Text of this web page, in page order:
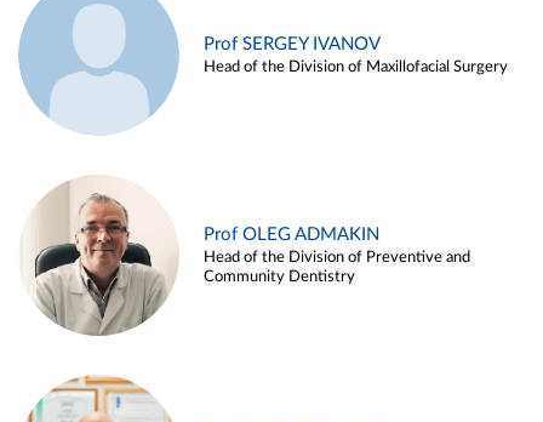
Prof SERGEY IVANOV
Head of the Division of Maxillofacial Surgery
Prof OLEG ADMAKIN
Head of the Division of Preventive and
Community Dentistry